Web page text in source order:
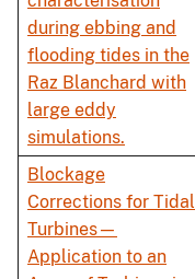
during ebbing and
flooding tides in the
Raz Blanchard with
large eddy
simulations.
Blockage
Corrections for Tidal
Turbines—
Application to an